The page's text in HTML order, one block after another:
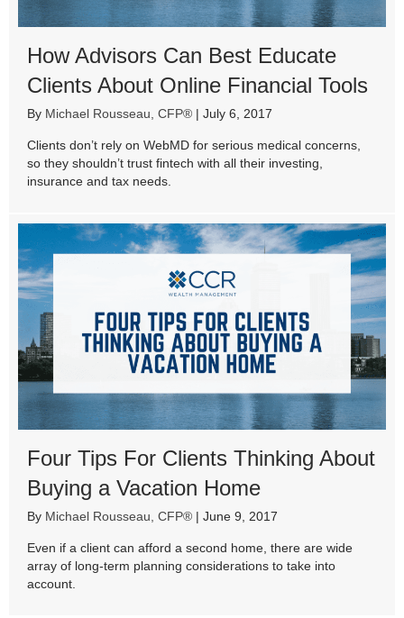
How Advisors Can Best Educate
Clients About Online Financial Tools
By Michael Rousseau, CFP® | July 6, 2017
Clients don’t rely on WebMD for serious medical concerns,
so they shouldn’t trust fintech with all their investing,
insurance and tax needs.
Four Tips For Clients Thinking About
Buying a Vacation Home
By Michael Rousseau, CFP® | June 9, 2017
Even if a client can afford a second home, there are wide
array of long-term planning considerations to take into
account.